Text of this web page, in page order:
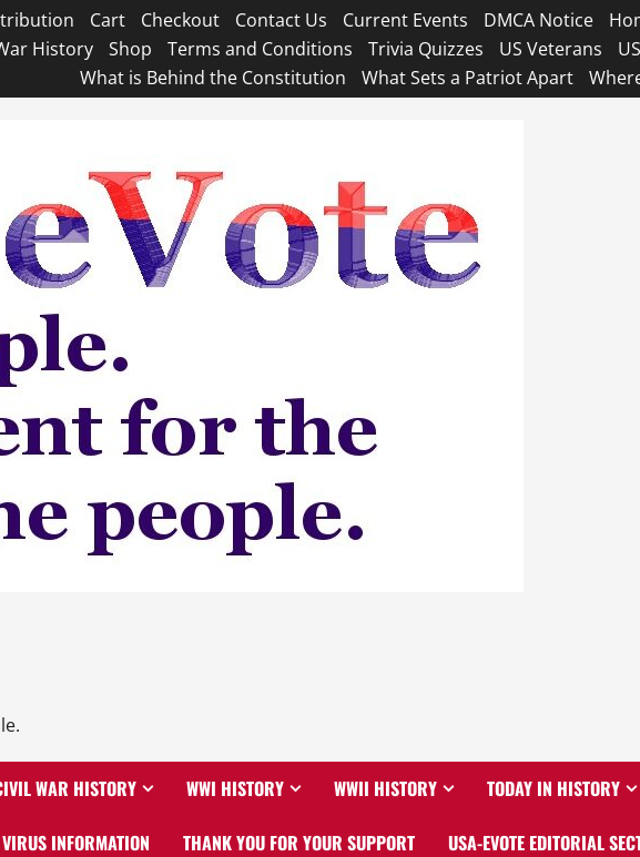
Cart Checkout Contact Us Current Events DMCA Notice
History Shop Terms and Conditions Trivia Quizzes US Veterans
What is Behind the Constitution
What Sets a Patriot Apart
WAR HISTORY WWI HISTORY WWII HISTORY TODAY IN HISTORY
INFORMATION THANK YOU FOR YOUR SUPPORT USA-EVOTE EDITORIAL